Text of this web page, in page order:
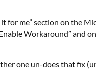
for me” section on the
Workaround” and
one un-does that fix